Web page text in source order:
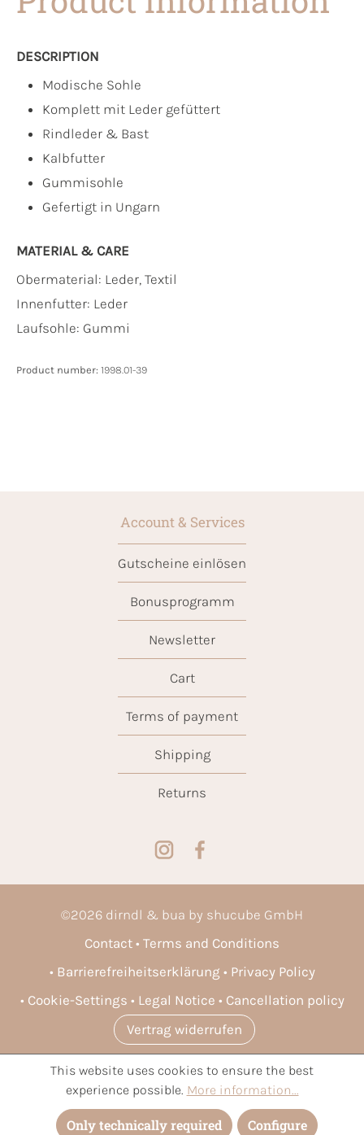
DESCRIPTION
Modische Sohle
Komplett mit Leder gefüttert
Rindleder & Bast
Kalbfutter
Gummisohle
Gefertigt in Ungarn
MATERIAL & CARE
Obermaterial: Leder, Textil
Innenfutter: Leder
Laufsohle: Gummi
Product number: 1998.01-39
Account & Services
Gutscheine einlösen
Bonusprogramm
Newsletter
Cart
Terms of payment
Shipping
Returns
©2026 dirndl & bua by shucube GmbH
Contact
Terms and Conditions
Barrierefreiheitserklärung
Privacy Policy
Cookie-Settings
Legal Notice
Cancellation policy
Vertrag widerrufen
* All prices incl. VAT plusshipping costsand possible delivery
charges, if not stated otherwise.
This website uses cookies to ensure the best
experience possible. More information...
Only technically required Configure